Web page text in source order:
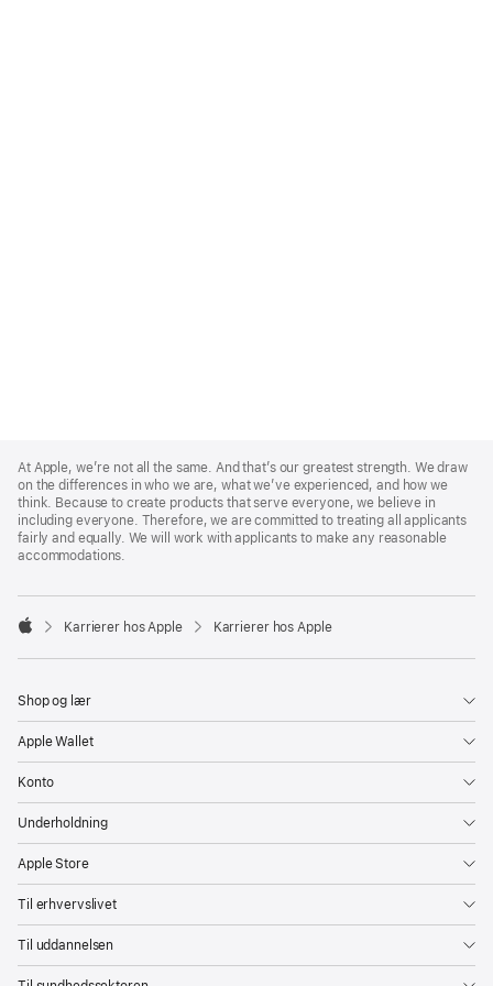
Footer
At Apple, we’re not all the same. And that’s our greatest strength. We draw
on the differences in who we are, what we’ve experienced, and how we
think. Because to create products that serve everyone, we believe in
including everyone. Therefore, we are committed to treating all applicants
fairly and equally. We will work with applicants to make any reasonable
accommodations.

Karrierer hos Apple Karrierer hos Apple
Shop og lær
Apple Wallet
Konto
Underholdning
Apple Store
Til erhvervslivet
Til uddannelsen